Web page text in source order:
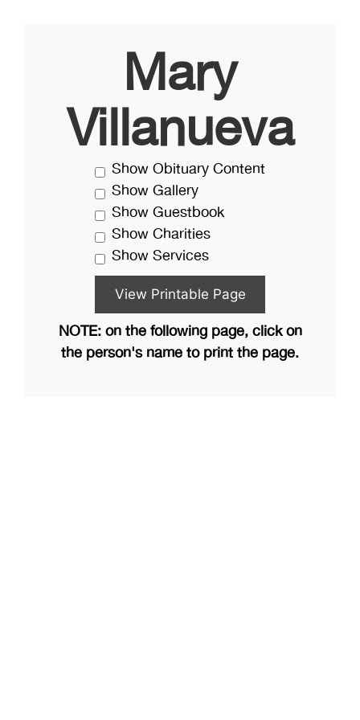
Mary
Villanueva
Show Obituary Content
Show Gallery
Show Guestbook
Show Charities
Show Services
NOTE: on the following page, click on
the person's name to print the page.